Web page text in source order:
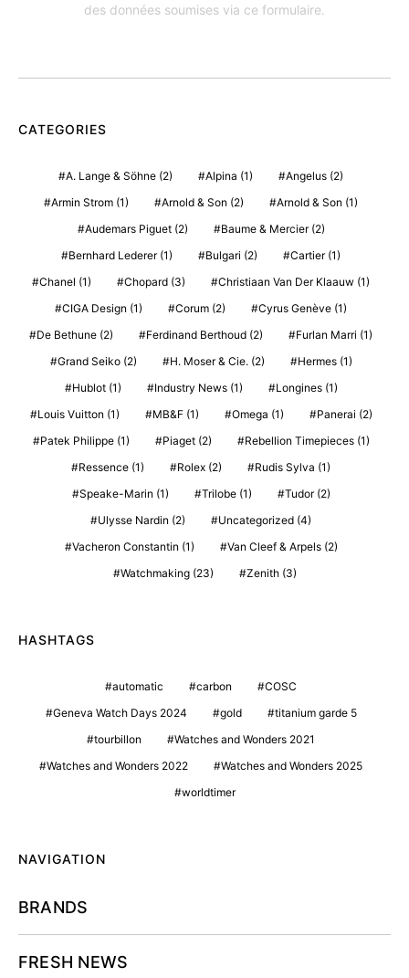
des données soumises via ce formulaire.
CATEGORIES
A. Lange & Söhne (2) Alpina (1) Angelus (2)
Armin Strom (1) Arnold & Son (2) Arnold & Son (1)
Audemars Piguet(2) Baume & Mercier(2)
Bernhard Lederer(1) Bulgari (2) Cartier(1)
Chanel (1) Chopard (3) Christiaan Van Der Klaauw (1)
CIGA Design (1) Corum (2) Cyrus Genève (1)
De Bethune (2) Ferdinand Berthoud (2) Furlan Marri (1)
Grand Seiko(2) H. Moser & Cie.(2) Hermes(1)
Hublot(1) Industry News(1) Longines(1)
Louis Vuitton (1) MB&F(1) Omega (1) Panerai (2)
Patek Philippe(1) Piaget(2) Rebellion Timepieces(1)
Ressence (1) Rolex (2) Rudis Sylva (1)
Speake-Marin (1) Trilobe(1) Tudor(2)
Ulysse Nardin (2) Uncategorized (4)
Vacheron Constantin (1) Van Cleef & Arpels(2)
Watchmaking(23) Zenith(3)
HASHTAGS
automatic carbon
COSC
Geneva Watch Days 2024
gold
titanium garde 5
tourbillon
Watches and Wonders 2021
Watches and Wonders 2022
Watches and Wonders 2025
worldtimer
NAVIGATION
BRANDS
FRESH NEWS